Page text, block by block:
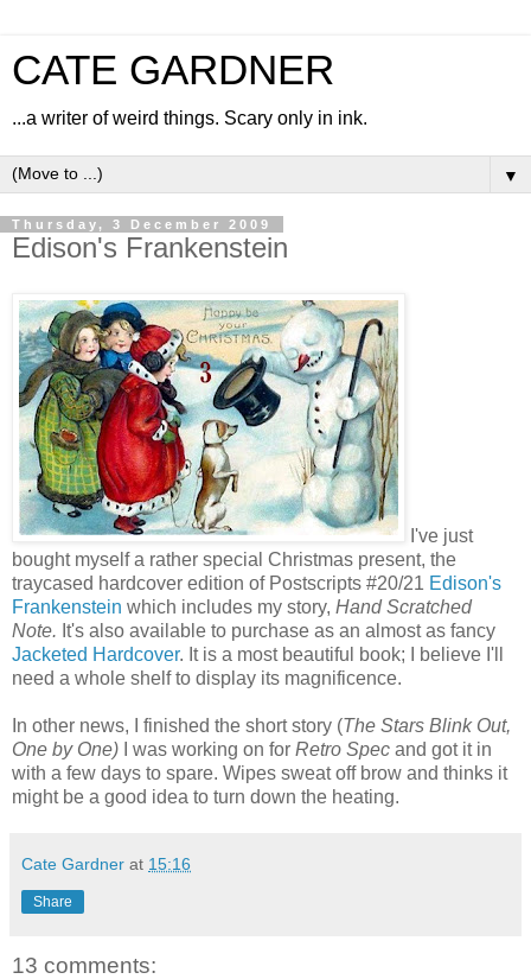
CATE GARDNER
...a writer of weird things. Scary only in ink.
▼
Thursday, 3 December 2009
Edison's Frankenstein
I've just
bought myself a rather special Christmas present, the
traycased hardcover edition of Postscripts #20/21 Edison's
Frankenstein which includes my story, Hand Scratched
Note. It's also available to purchase as an almost as fancy
Jacketed Hardcover. It is a most beautiful book; I believe I'll
need a whole shelf to display its magnificence.
In other news, I finished the short story (The Stars Blink Out,
One by One) I was working on for Retro Spec and got it in
with a few days to spare. Wipes sweat off brow and thinks it
might be a good idea to turn down the heating.
Cate Gardner at 15:16
Share
13 comments: